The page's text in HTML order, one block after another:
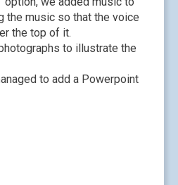
the music so that the voice
the top of it.
to illustrate the
to add a Powerpoint